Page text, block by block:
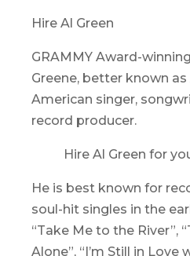
Hire Al Green
GRAMMY Award-
Greene, better known as
American singer,
record producer.
Hire Al Green for
He is best known for
soul-hit singles in the
“Take Me to the River”,
Alone”, “I’m Still in Love